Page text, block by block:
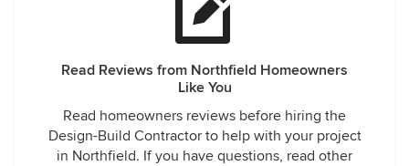
Read Reviews from Northfield Homeowners
Like You
Read homeowners reviews before hiring the
Design-Build Contractor to help with your project
in Northfield. If you have questions, read other